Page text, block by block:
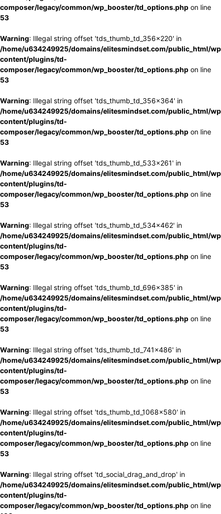
composer/legacy/common/wp_booster/td_options.php on line
53
Warning: Illegal string offset 'tds_thumb_td_356x220' in
/home/u634249925/domains/elitesmindset.com/public_html/
content/plugins/td-
composer/legacy/common/wp_booster/td_options.php on line
53
Warning: Illegal string offset 'tds_thumb_td_356x364' in
/home/u634249925/domains/elitesmindset.com/public_html/
content/plugins/td-
composer/legacy/common/wp_booster/td_options.php on line
53
Warning: Illegal string offset 'tds_thumb_td_533x261' in
/home/u634249925/domains/elitesmindset.com/public_html/
content/plugins/td-
composer/legacy/common/wp_booster/td_options.php on line
53
Warning: Illegal string offset 'tds_thumb_td_534x462' in
/home/u634249925/domains/elitesmindset.com/public_html/
content/plugins/td-
composer/legacy/common/wp_booster/td_options.php on line
53
Warning: Illegal string offset 'tds_thumb_td_696x385' in
/home/u634249925/domains/elitesmindset.com/public_html/
content/plugins/td-
composer/legacy/common/wp_booster/td_options.php on line
53
Warning: Illegal string offset 'tds_thumb_td_741x486' in
/home/u634249925/domains/elitesmindset.com/public_html/
content/plugins/td-
composer/legacy/common/wp_booster/td_options.php on line
53
Warning: Illegal string offset 'tds_thumb_td_1068x580' in
/home/u634249925/domains/elitesmindset.com/public_html/
content/plugins/td-
composer/legacy/common/wp_booster/td_options.php on line
53
Warning: Illegal string offset 'td_social_drag_and_drop' in
/home/u634249925/domains/elitesmindset.com/public_html/
content/plugins/td-
composer/legacy/common/wp_booster/td_options.php on line